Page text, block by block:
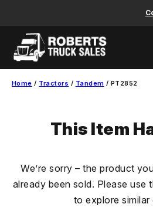
content
Home / Tractors / Tandem / PT2852
This Item
We’re sorry – the product
already been sold. Please use
to explore similar